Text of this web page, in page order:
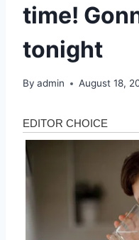
time!
tonight
By admin August 18,